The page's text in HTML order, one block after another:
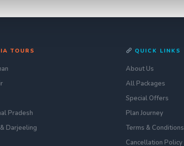
TOURS
Pradesh
Darjeeling
QUICK LINKS
About Us
All Packages
Special Offers
Plan Journey
Terms & Conditions
Cancellation Policy